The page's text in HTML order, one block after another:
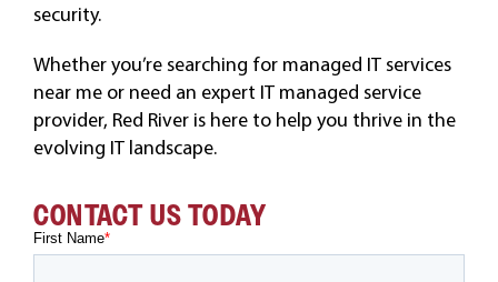
security.
Whether you’re searching for managed IT services
near me or need an expert IT managed service
provider, Red River is here to help you thrive in the
evolving IT landscape.
CONTACT US TODAY